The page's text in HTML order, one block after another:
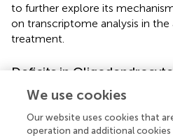
to further explore its
on transcriptome analysis in the
treatment.
Deficits in
Function Potentially
Spectrum Disorder
We use cookies
Our website uses cookies that
operation and additional